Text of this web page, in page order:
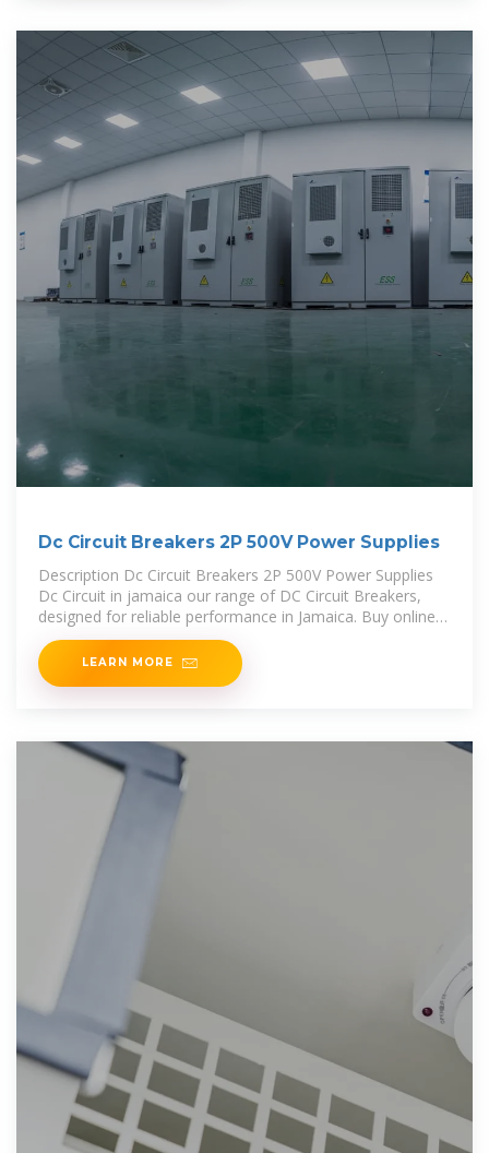
Dc Circuit Breakers 2P 500V Power Supplies
Description Dc Circuit Breakers 2P 500V Power Supplies
Dc Circuit in jamaica our range of DC Circuit Breakers,
designed for reliable performance in Jamaica. Buy online
and ensure efficient power supplies. Our ADC
LEARN MORE